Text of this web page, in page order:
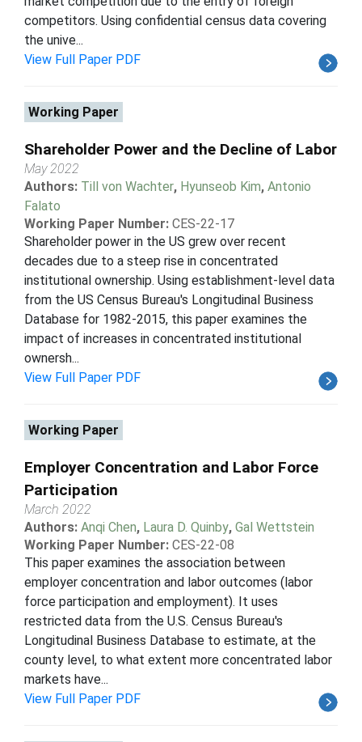
competitors. Using confidential census data covering
the unive...
View Full Paper PDF
Working Paper
Shareholder Power and the Decline of Labor
May 2022
Authors: Till von Wachter, Hyunseob Kim, Antonio
Falato
Working Paper Number: CES-22-17
Shareholder power in the US grew over recent
decades due to a steep rise in concentrated
institutional ownership. Using establishment-level data
from the US Census Bureau's Longitudinal Business
Database for 1982-2015, this paper examines the
impact of increases in concentrated institutional
ownersh...
View Full Paper PDF
Working Paper
Employer Concentration and Labor Force
Participation
March 2022
Authors: Anqi Chen, Laura D. Quinby, Gal Wettstein
Working Paper Number: CES-22-08
This paper examines the association between
employer concentration and labor outcomes (labor
force participation and employment). It uses
restricted data from the U.S. Census Bureau's
Longitudinal Business Database to estimate, at the
county level, to what extent more concentrated labor
markets have...
View Full Paper PDF